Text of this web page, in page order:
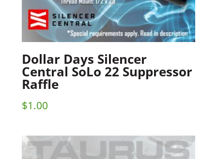
Dollar Days Silencer
Central SoLo 22 Suppressor
Raffle
$1.00